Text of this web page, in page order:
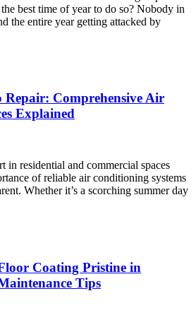
best time of year to do so? Nobody in
the entire year getting attacked by
Comprehensive Air
Explained
in residential and commercial spaces
of reliable air conditioning systems
Whether it’s a scorching summer day
Coating Pristine in
Tips